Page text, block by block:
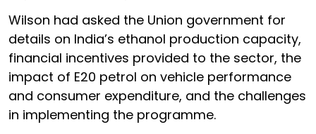
Wilson had asked the Union government for
details on India’s ethanol production capacity,
financial incentives provided to the sector, the
impact of E20 petrol on vehicle performance
and consumer expenditure, and the challenges
in implementing the programme.